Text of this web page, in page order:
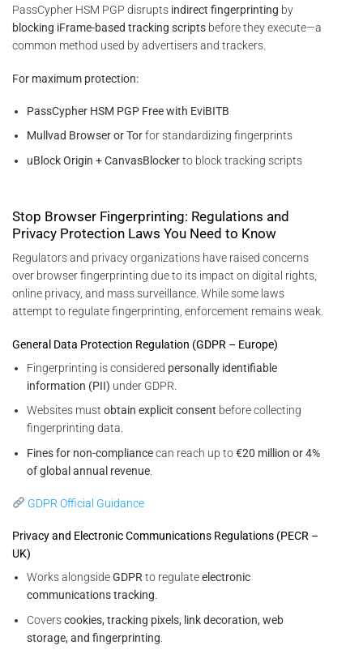
PassCypher HSM PGP disrupts indirect fingerprinting by
blocking iFrame-based tracking scripts before they execute—a
common method used by advertisers and trackers.
For maximum protection:
PassCypher HSM PGP Free with EviBITB
Mullvad Browser or Torfor standardizing fingerprints
uBlock Origin + CanvasBlockerto block tracking scripts
Stop Browser Fingerprinting: Regulations and
Privacy Protection Laws You Need to Know
Regulators and privacy organizations have raised concerns
over browser fingerprinting due to its impact on digital rights,
online privacy, and mass surveillance. While some laws
attempt to regulate fingerprinting, enforcement remains weak.
General Data Protection Regulation (GDPR – Europe)
Fingerprinting is considered personally identifiable
information (PII) under GDPR.
Websites mustobtain explicit consent before collecting
fingerprinting data.
Fines for non-compliancecan reach up to€20 million or 4%
of global annual revenue
GDPR Official Guidance
Privacy and Electronic Communications Regulations (PECR –
UK)
Works alongsideGDPRto regulateelectronic
communications tracking.
Coverscookies, tracking pixels, link decoration, web
storage, and fingerprinting